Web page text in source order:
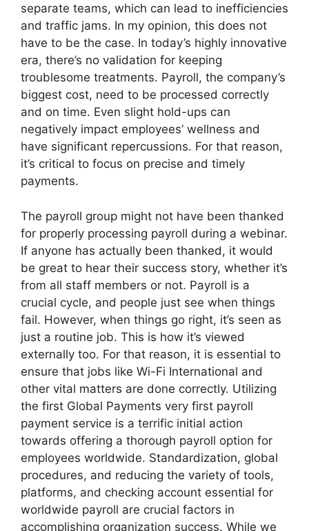
separate teams, which can lead to inefficiencies
and traffic jams. In my opinion, this does not
have to be the case. In today’s highly innovative
era, there’s no validation for keeping
troublesome treatments. Payroll, the company’s
biggest cost, need to be processed correctly
and on time. Even slight hold-ups can
negatively impact employees’ wellness and
have significant repercussions. For that reason,
it’s critical to focus on precise and timely
payments.
The payroll group might not have been thanked
for properly processing payroll during a webinar.
If anyone has actually been thanked, it would
be great to hear their success story, whether it’s
from all staff members or not. Payroll is a
crucial cycle, and people just see when things
fail. However, when things go right, it’s seen as
just a routine job. This is how it’s viewed
externally too. For that reason, it is essential to
ensure that jobs like Wi-Fi International and
other vital matters are done correctly. Utilizing
the first Global Payments very first payroll
payment service is a terrific initial action
towards offering a thorough payroll option for
employees worldwide. Standardization, global
procedures, and reducing the variety of tools,
platforms, and checking account essential for
worldwide payroll are crucial factors in
accomplishing organization success. While we